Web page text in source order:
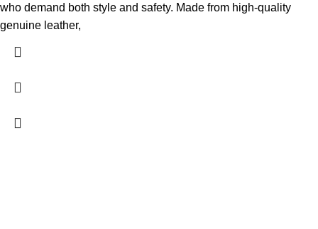
who demand both style and safety. Made from high-quality
genuine leather,